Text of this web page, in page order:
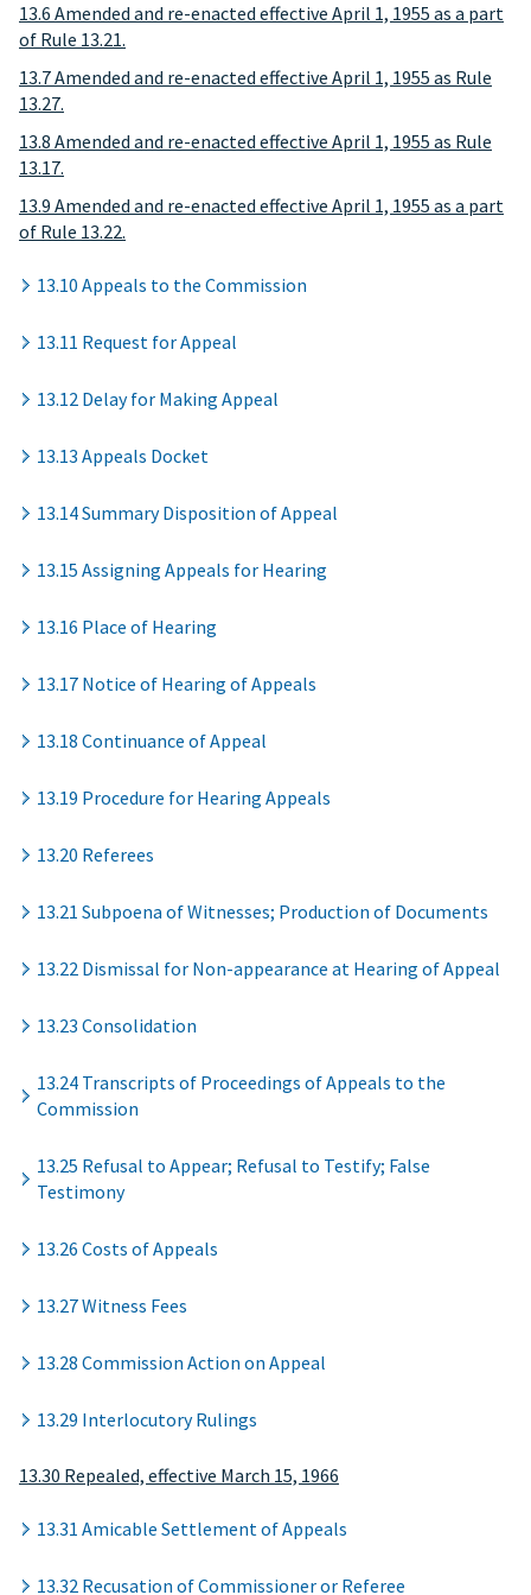
13.6 Amended and re-enacted effective April 1, 1955 as a part
of Rule 13.21.
13.7 Amended and re-enacted effective April 1, 1955 as Rule
13.27.
13.8 Amended and re-enacted effective April 1, 1955 as Rule
13.17.
13.9 Amended and re-enacted effective April 1, 1955 as a part
of Rule 13.22.
13.10 Appeals to the Commission
13.11 Request for Appeal
13.12 Delay for Making Appeal
13.13 Appeals Docket
13.14 Summary Disposition of Appeal
13.15 Assigning Appeals for Hearing
13.16 Place of Hearing
13.17 Notice of Hearing of Appeals
13.18 Continuance of Appeal
13.19 Procedure for Hearing Appeals
13.20 Referees
13.21 Subpoena of Witnesses; Production of Documents
13.22 Dismissal for Non-appearance at Hearing of Appeal
13.23 Consolidation
13.24 Transcripts of Proceedings of Appeals to the
Commission
13.25 Refusal to Appear; Refusal to Testify; False
Testimony
13.26 Costs of Appeals
13.27 Witness Fees
13.28 Commission Action on Appeal
13.29 Interlocutory Rulings
13.30 Repealed, effective March 15, 1966
13.31 Amicable Settlement of Appeals
13.32 Recusation of Commissioner or Referee